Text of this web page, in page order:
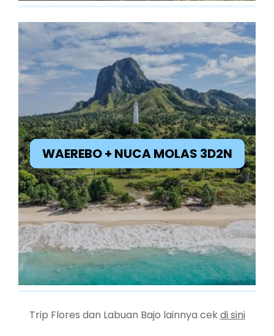
WAEREBO + NUCA MOLAS 3D2N
Trip Flores dan Labuan Bajo lainnya cekdi sini